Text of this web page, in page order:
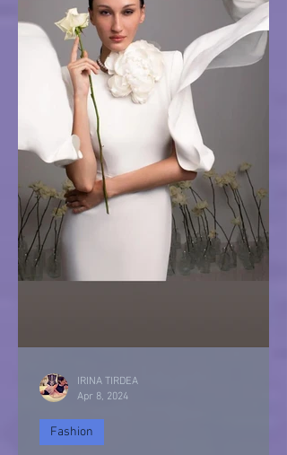
Fashion
IRINA TIRDEA
Apr 8, 2024